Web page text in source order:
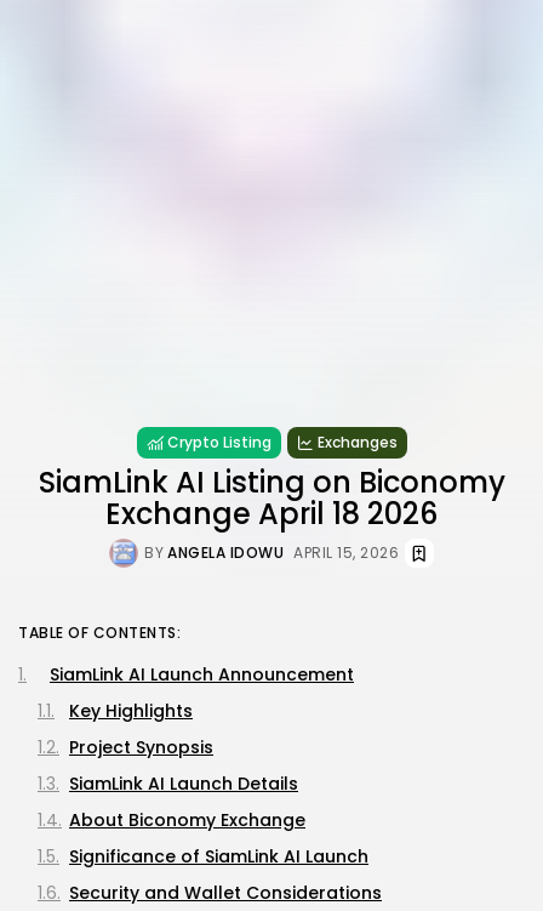
Crypto Listing Exchanges
SiamLink AI Listing on Biconomy
Exchange April 18 2026
BYANGELA IDOWU APRIL 15, 2026
TABLE OF CONTENTS:
SiamLink AI Launch Announcement
Key Highlights
Project Synopsis
SiamLink AI Launch Details
About Biconomy Exchange
Significance of SiamLink AI Launch
Security and Wallet Considerations